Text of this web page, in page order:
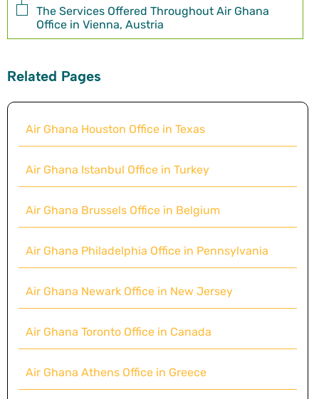
The Services Offered Throughout Air Ghana
Office in Vienna, Austria
Related Pages
Air Ghana Houston Office in Texas
Air Ghana Istanbul Office in Turkey
Air Ghana Brussels Office in Belgium
Air Ghana Philadelphia Office in Pennsylvania
Air Ghana Newark Office in New Jersey
Air Ghana Toronto Office in Canada
Air Ghana Athens Office in Greece